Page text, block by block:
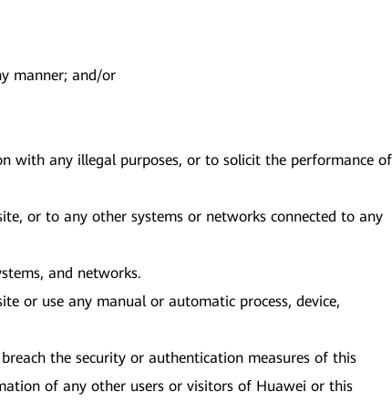
manner; and/or
with any illegal purposes, or to solicit the performance of
or to any other systems or networks connected to any
and networks.
or use any manual or automatic process, device,
the security or authentication measures of this
of any other users or visitors of Huawei or this